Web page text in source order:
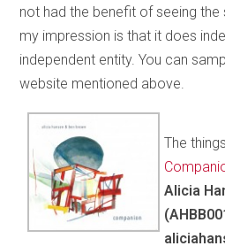
not had the benefit of seeing
my impression is that it does
independent entity. You can
website mentioned above.
The
Alicia